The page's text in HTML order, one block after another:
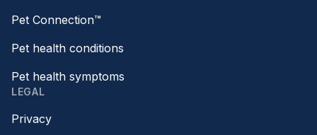
Pet Connection™
Pet health conditions
Pet health symptoms
LEGAL
Privacy